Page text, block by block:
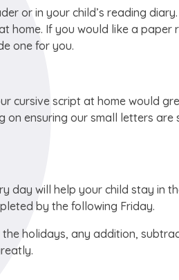
or in your child’s reading
home. If you would like a
one for you.
cursive script at home would
on ensuring our small letters
day will help your child stay in
by the following Friday.
holidays, any addition,